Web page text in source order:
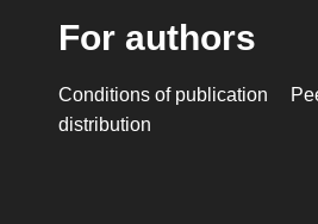
For authors
Conditions of publication
distribution